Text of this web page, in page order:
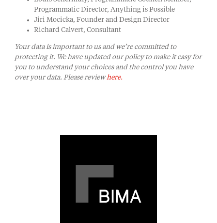
Programmatic Director, Anything is Possible
Jiri Mocicka, Founder and Design Director
Richard Calvert, Consultant
Your data is important to us and we’re committed to
protecting it. We have updated our policy to make it easy for
you to understand your choices and the control you have
over your data. Please reviewhere.